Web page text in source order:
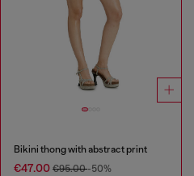
Bikini thong with abstract print
€47.00 €95.00-50%